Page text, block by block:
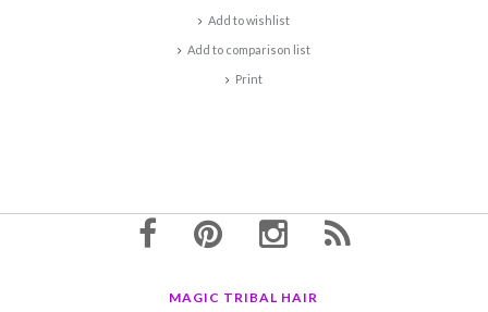
Add to wishlist
Add to comparison list
Print
MAGIC TRIBAL HAIR